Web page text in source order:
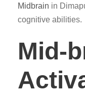
Midbrain in
cognitive abilities.
Mid-